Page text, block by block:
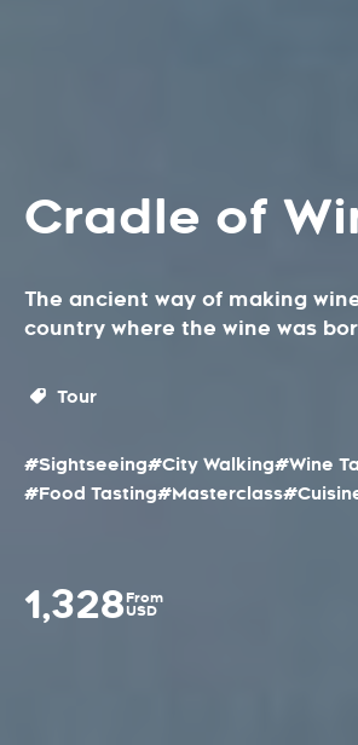
Cradle of
The ancient way of making
country where the wine was
Tour
#Sightseeing#City Walking#Wine
#Food Tasting#Masterclass
1,328From
USD